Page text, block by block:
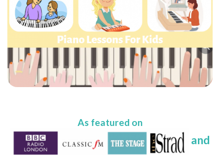
As featured on
and